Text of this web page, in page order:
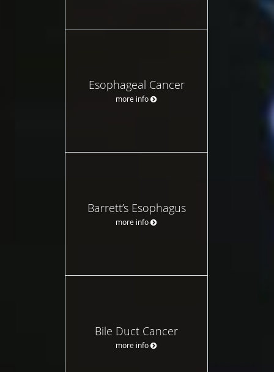
Esophageal Cancer
more info
Barrett’s Esophagus
more info
Bile Duct Cancer
more info